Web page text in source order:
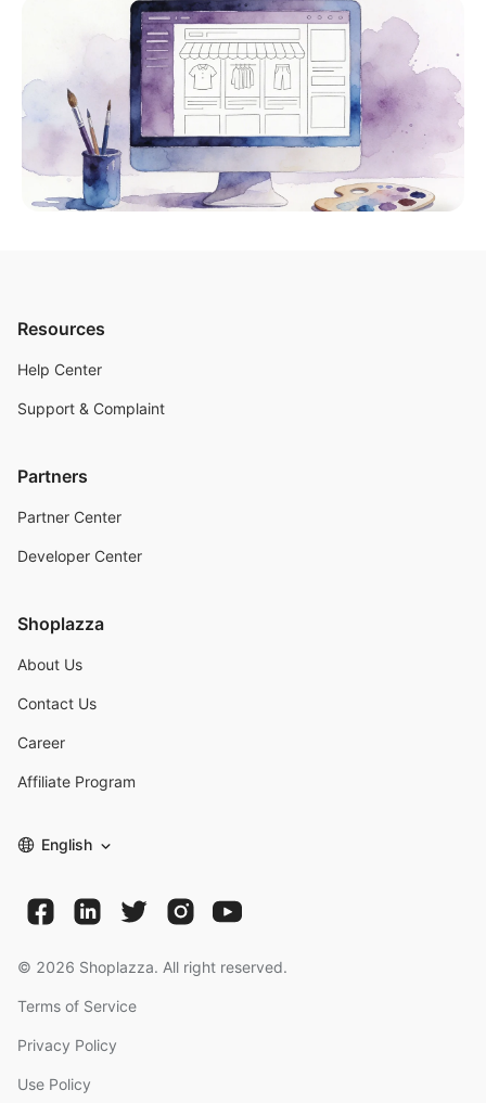
Resources
Help Center
Support & Complaint
Partners
Partner Center
Developer Center
Shoplazza
About Us
Contact Us
Career
Affiliate Program
English
© 2026 Shoplazza. All right reserved.
Terms of Service
Privacy Policy
Use Policy